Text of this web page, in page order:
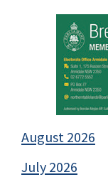
August 2026
July 2026